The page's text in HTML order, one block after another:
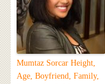
Mumtaz Sorcar Height,
Age, Boyfriend, Family,